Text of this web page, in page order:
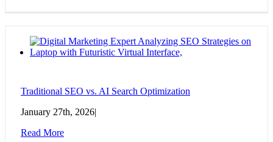
Traditional SEO vs. AI Search Optimization
January 27th, 2026
Read More